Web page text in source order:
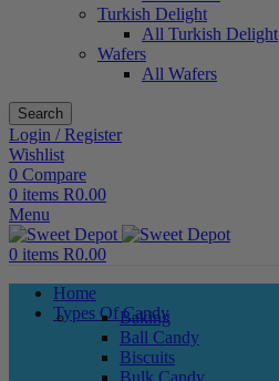
Turkish Delight
All Turkish Delight
Wafers
All Wafers
Search
Login / Register
Wishlist
0 Compare
0 items R0.00
Menu
0 items R0.00
Home
Types Of Candy
Baking
Ball Candy
Biscuits
Bulk Candy